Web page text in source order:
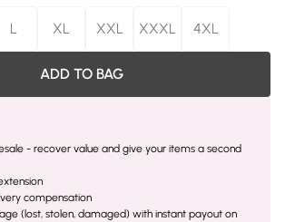
L XL XXL XXXL 4XL
ADD TO BAG
- recover value and give your items a second
compensation
(lost, stolen, damaged) with instant payout on